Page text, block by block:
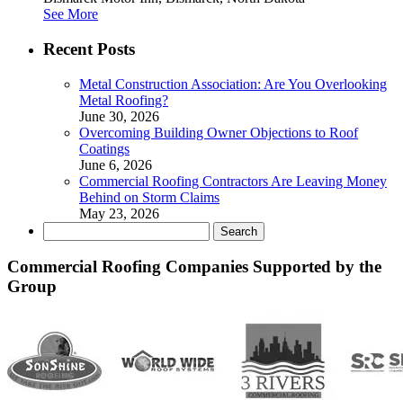
See More
Recent Posts
Metal Construction Association: Are You Overlooking
Metal Roofing?
June 30, 2026
Overcoming Building Owner Objections to Roof
Coatings
June 6, 2026
Commercial Roofing Contractors Are Leaving Money
Behind on Storm Claims
May 23, 2026
for:
Commercial Roofing Companies Supported by the
Group